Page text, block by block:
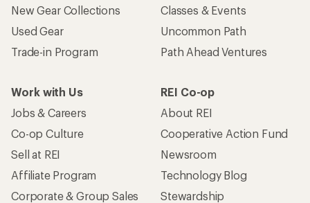
New Gear Collections
Used Gear
Trade-in Program
Classes & Events
Uncommon Path
Path Ahead Ventures
Work with Us
Jobs & Careers
Co-op Culture
Sell at REI
Affiliate Program
Corporate & Group Sales
REI Co-op
About REI
Cooperative Action Fund
Newsroom
Technology Blog
Stewardship